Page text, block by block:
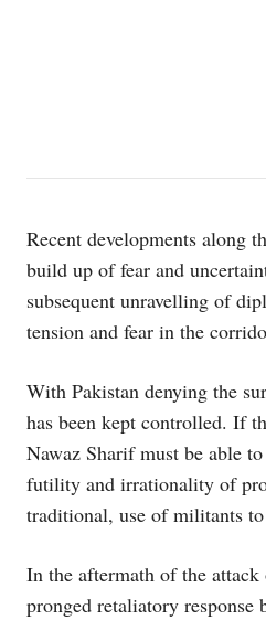
Recent developments along
build up of fear and
subsequent unravelling of
tension and fear in the
With Pakistan denying the
has been kept controlled. If
Nawaz Sharif must be able
futility and irrationality of
traditional, use of militants
In the aftermath of the
pronged retaliatory